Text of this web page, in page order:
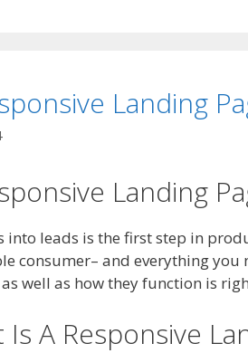
Landing
Landing
into leads is the first step in
consumer– and everything
well as how they function is
A Responsive